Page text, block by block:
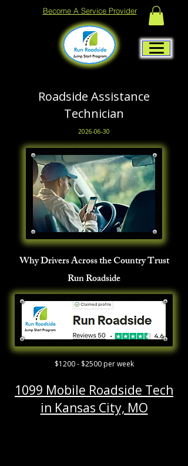
Become A Service Provider
Roadside Assistance
Technician
2026-06-30
Why Drivers Across the Country Trust
Run Roadside
$1200 - $2500 per week
1099 Mobile Roadside Tech
in Kansas City, MO